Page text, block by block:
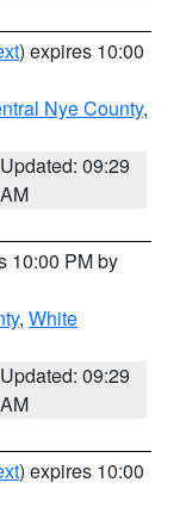
) expires 10:00
Nye County,
Updated: 09:29
AM
10:00 PM by
, White
Updated: 09:29
AM
) expires 10:00